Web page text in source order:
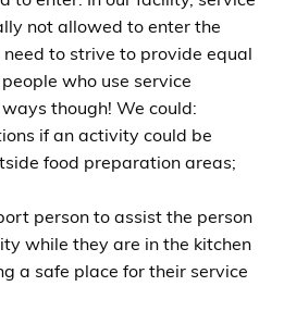
not allowed to enter the
to strive to provide equal
who use service
though! We could:
if an activity could be
food preparation areas;
person to assist the person
while they are in the kitchen
a safe place for their service